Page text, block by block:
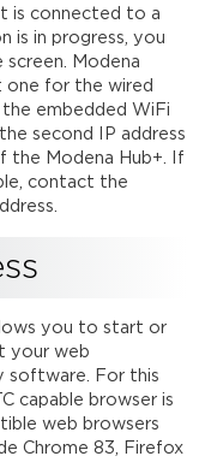
is connected to a
is in progress, you
screen. Modena
one for the wired
embedded WiFi
second IP address
the Modena Hub+. If
contact the
you to start or
your web
software. For this
capable browser is
web browsers
Chrome 83, Firefox